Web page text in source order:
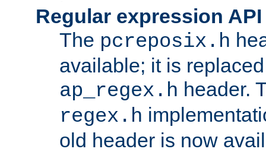
Regular expression
The pcreposix.h
available; it is
ap_regex.h header.
regex.h
old header is now